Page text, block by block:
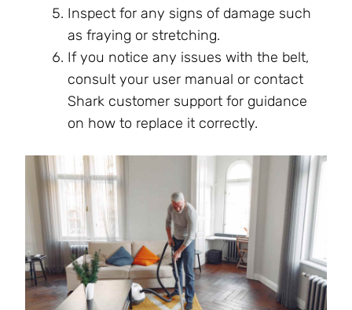
Inspect for any signs of damage such
as fraying or stretching.
If you notice any issues with the belt,
consult your user manual or contact
Shark customer support for guidance
on how to replace it correctly.